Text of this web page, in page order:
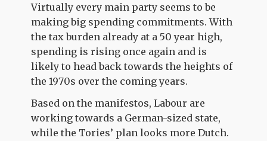
Virtually every main party seems to be
making big spending commitments. With
the tax burden already at a 50 year high,
spending is rising once again and is
likely to head back towards the heights of
the 1970s over the coming years.
Based on the manifestos, Labour are
working towards a German-sized state,
while the Tories’ plan looks more Dutch.